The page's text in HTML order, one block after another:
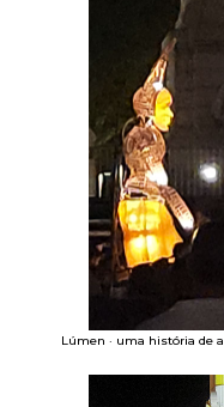
Lúmen · uma história de